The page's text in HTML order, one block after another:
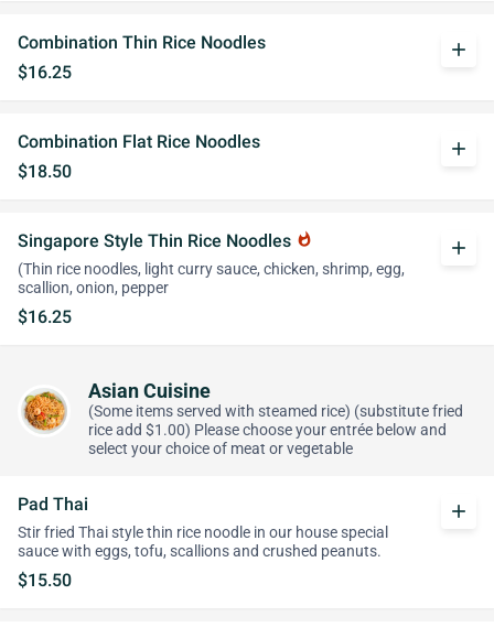
Combination Thin Rice Noodles
$16.25
add
Combination Flat Rice Noodles
$18.50
add
Singapore Style Thin Rice Noodles whatshot
(Thin rice noodles, light curry sauce, chicken, shrimp, egg,
scallion, onion, pepper
$16.25
add
Asian Cuisine
(Some items served with steamed rice) (substitute fried
rice add $1.00) Please choose your entrée below and
select your choice of meat or vegetable
Pad Thai
Stir fried Thai style thin rice noodle in our house special
sauce with eggs, tofu, scallions and crushed peanuts.
$15.50
add